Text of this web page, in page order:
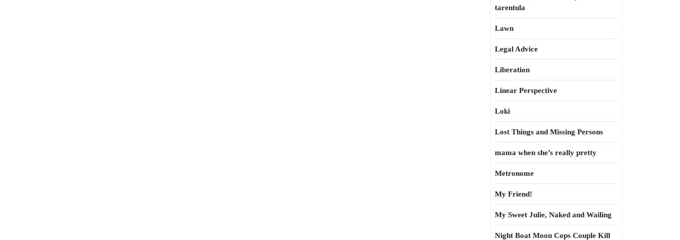
tarentula
Lawn
Legal Advice
Liberation
Linear Perspective
Loki
Lost Things and Missing Persons
mama when she’s really pretty
Metronome
My Friend!
My Sweet Julie, Naked and Wailing
Night Boat Moon Cops Couple Kill